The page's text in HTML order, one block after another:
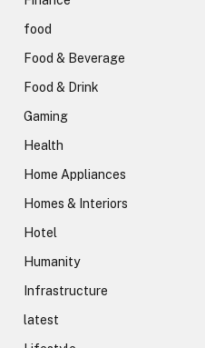
food
Food & Beverage
Food & Drink
Gaming
Health
Home Appliances
Homes & Interiors
Hotel
Humanity
Infrastructure
latest